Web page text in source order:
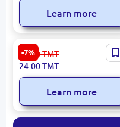
Learn more
-7%
0.5 L | Plastic Lunch Box 50
pcs
26.00TMT
24.00TMT
Learn more